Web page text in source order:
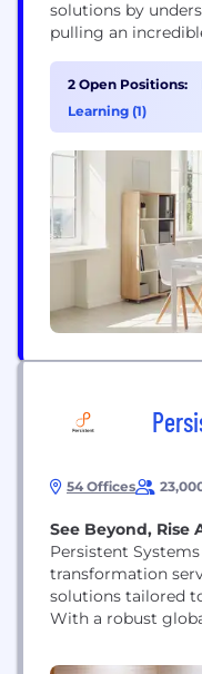
solutions by
pulling an
specializes in
Custom
Data and Business
2 Open Positions:
Learning (1)
54 Offices
See Beyond, Rise
Persistent
transformation
solutions tailored
With a robust
strategy, and data